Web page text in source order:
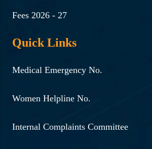
Fees 2026 - 27
Quick Links
Medical Emergency No.
Women Helpline No.
Internal Complaints Committee